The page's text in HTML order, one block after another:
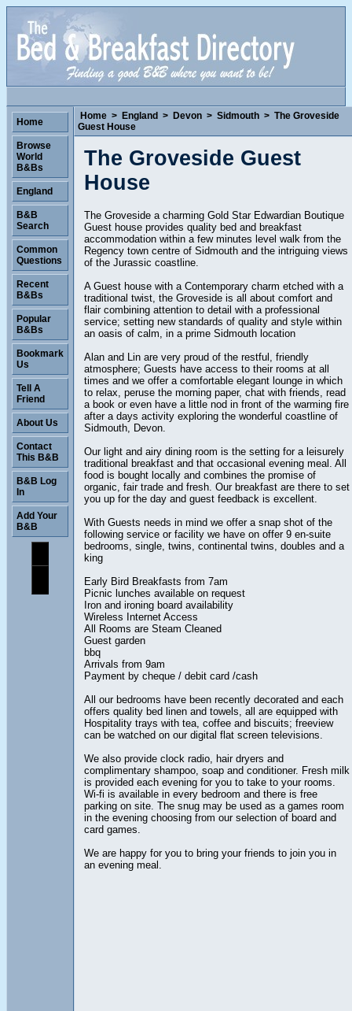
Home > England > Devon > Sidmouth > The Groveside
Guest House
The Groveside Guest
House
The Groveside a charming Gold Star Edwardian Boutique
Guest house provides quality bed and breakfast
accommodation within a few minutes level walk from the
Regency town centre of Sidmouth and the intriguing views
of the Jurassic coastline.
A Guest house with a Contemporary charm etched with a
traditional twist, the Groveside is all about comfort and
flair combining attention to detail with a professional
service; setting new standards of quality and style within
an oasis of calm, in a prime Sidmouth location
Alan and Lin are very proud of the restful, friendly
atmosphere; Guests have access to their rooms at all
times and we offer a comfortable elegant lounge in which
to relax, peruse the morning paper, chat with friends, read
a book or even have a little nod in front of the warming fire
after a days activity exploring the wonderful coastline of
Sidmouth, Devon.
Our light and airy dining room is the setting for a leisurely
traditional breakfast and that occasional evening meal. All
food is bought locally and combines the promise of
organic, fair trade and fresh. Our breakfast are there to set
you up for the day and guest feedback is excellent.
With Guests needs in mind we offer a snap shot of the
following service or facility we have on offer 9 en-suite
bedrooms, single, twins, continental twins, doubles and a
king
Early Bird Breakfasts from 7am
Picnic lunches available on request
Iron and ironing board availability
Wireless Internet Access
All Rooms are Steam Cleaned
Guest garden
bbq
Arrivals from 9am
Payment by cheque / debit card /cash
All our bedrooms have been recently decorated and each
offers quality bed linen and towels, all are equipped with
Hospitality trays with tea, coffee and biscuits; freeview
can be watched on our digital flat screen televisions.
We also provide clock radio, hair dryers and
complimentary shampoo, soap and conditioner. Fresh milk
is provided each evening for you to take to your rooms.
Wi-fi is available in every bedroom and there is free
parking on site. The snug may be used as a games room
in the evening choosing from our selection of board and
card games.
We are happy for you to bring your friends to join you in
an evening meal.
Home
Browse
World
B&Bs
England
B&B
Search
Common
Questions
Recent
B&Bs
Popular
B&Bs
Bookmark
Us
Tell A
Friend
About Us
Contact
This B&B
B&B Log
In
Add Your
B&B